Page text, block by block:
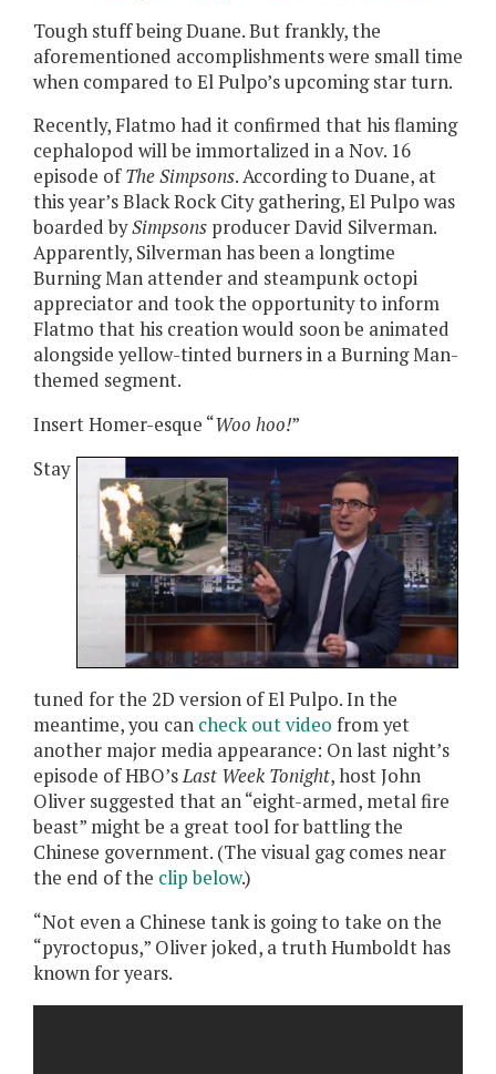
Tough stuff being Duane. But frankly, the
aforementioned accomplishments were small time
when compared to El Pulpo’s upcoming star turn.
Recently, Flatmo had it confirmed that his flaming
cephalopod will be immortalized in a Nov. 16
episode ofThe Simpsons. According to Duane, at
this year’s Black Rock City gathering, El Pulpo was
boarded bySimpsons producer David Silverman.
Apparently, Silverman has been a longtime
Burning Man attender and steampunk octopi
appreciator and took the opportunity to inform
Flatmo that his creation would soon be animated
alongside yellow-tinted burners in a Burning Man-
themed segment.
Insert Homer-esque “Woo hoo!”
Stay
tuned for the 2D version of El Pulpo. In the
meantime, you can check out video from yet
another major media appearance: On last night’s
episode of HBO’sLast Week Tonight, host John
Oliver suggested that an “eight-armed, metal fire
beast” might be a great tool for battling the
Chinese government. (The visual gag comes near
the end of the clip below.)
“Not even a Chinese tank is going to take on the
“pyroctopus,” Oliver joked, a truth Humboldt has
known for years.